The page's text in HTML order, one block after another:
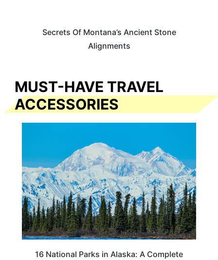
Secrets Of Montana’s Ancient Stone
Alignments
MUST-HAVE TRAVEL
ACCESSORIES
16 National Parks in Alaska: A Complete